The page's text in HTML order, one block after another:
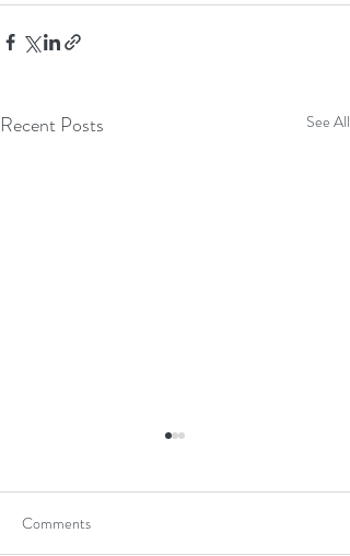
Recent Posts See All
Comments